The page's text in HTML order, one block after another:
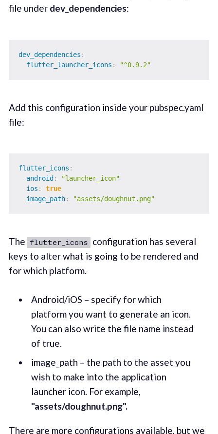
file under dev_dependencies:
dev_dependencies :
flutter_launcher_icons : "^0.9.2"
Add this configuration inside your pubspec.yaml
file:
flutter_icons :
android :
"launcher_icon"
ios :
true
image_path: "assets/doughnut.png"
The flutter_icons configuration has several
keys to alter what is going to be rendered and
for which platform.
Android/iOS – specify for which
platform you want to generate an icon.
You can also write the file name instead
of true.
image_path – the path to the asset you
wish to make into the application
launcher icon. For example,
"assets/doughnut.png".
There are more configurations available, but we